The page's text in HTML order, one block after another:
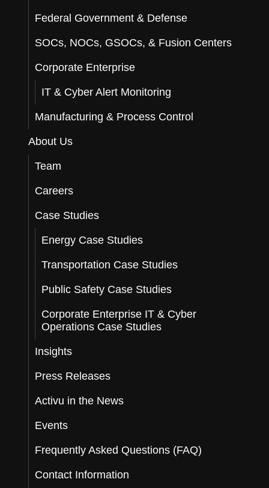
Federal Government & Defense
SOCs, NOCs, GSOCs, & Fusion Centers
Corporate Enterprise
IT & Cyber Alert Monitoring
Manufacturing & Process Control
About Us
Team
Careers
Case Studies
Energy Case Studies
Transportation Case Studies
Public Safety Case Studies
Corporate Enterprise IT & Cyber
Operations Case Studies
Insights
Press Releases
Activu in the News
Events
Frequently Asked Questions (FAQ)
Contact Information